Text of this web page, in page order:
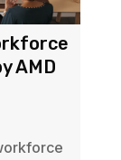
AMD